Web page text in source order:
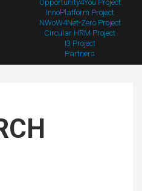
Opportunity4You Project
InnoPlatform Project
NWoW4Net-Zero Project
Circular HRM Project
I3 Project
Partners